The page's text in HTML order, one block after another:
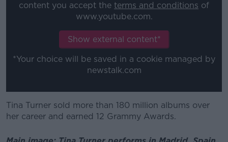
content you accept the terms and conditions of
www.youtube.com.
Show external content*
*Your choice will be saved in a cookie managed by
newstalk.com
Tina Turner sold more than 180 million albums over
her career and earned 12 Grammy Awards.